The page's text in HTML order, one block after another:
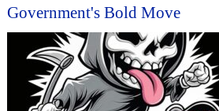
Government's Bold Move